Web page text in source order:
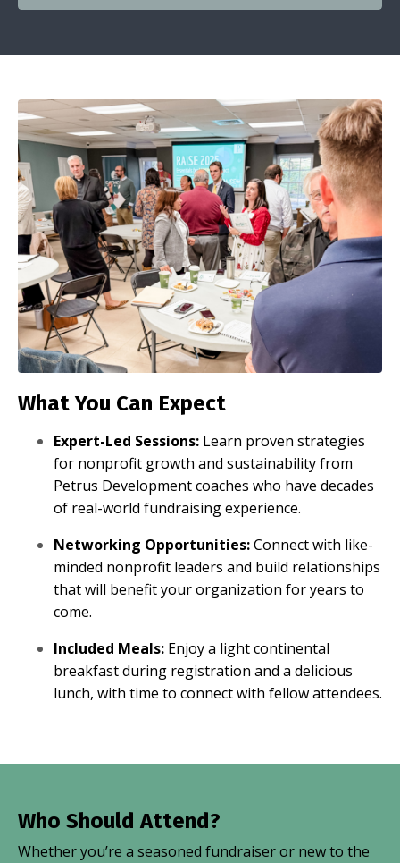
What You Can Expect
Expert-Led Sessions: Learn proven strategies
for nonprofit growth and sustainability from
Petrus Development coaches who have decades
of real-world fundraising experience.
Networking Opportunities:Connect with like-
minded nonprofit leaders and build relationships
that will benefit your organization for years to
come.
Included Meals: Enjoy a light continental
breakfast during registration and a delicious
lunch, with time to connect with fellow attendees.
Who Should Attend?
Whether you’re a seasoned fundraiser or new to the